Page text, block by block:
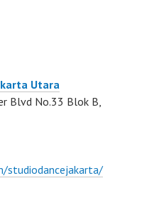
Utara
Blvd No.33 Blok B,
studiodancejakarta/